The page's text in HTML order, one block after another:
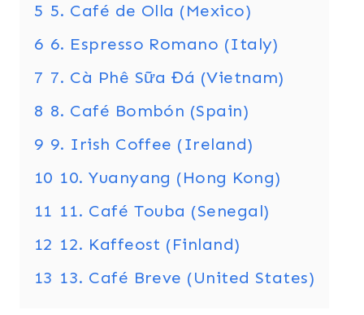
5 5. Café de Olla (Mexico)
6 6. Espresso Romano (Italy)
7 7. Cà Phê Sữa Đá (Vietnam)
8 8. Café Bombón (Spain)
9 9. Irish Coffee (Ireland)
10 10. Yuanyang (Hong Kong)
11 11. Café Touba (Senegal)
12 12. Kaffeost (Finland)
13 13. Café Breve (United States)